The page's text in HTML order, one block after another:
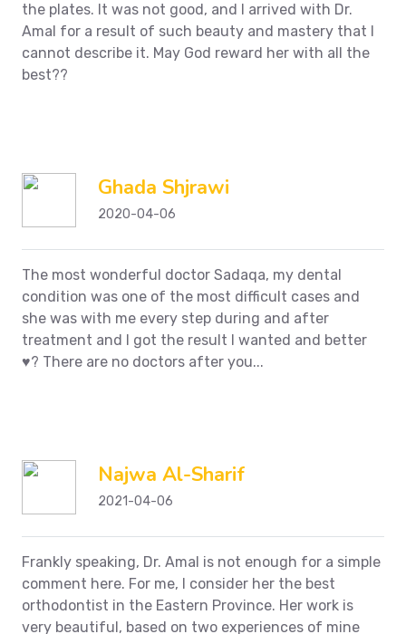
the plates. It was not good, and I arrived with Dr.
Amal for a result of such beauty and mastery that I
cannot describe it. May God reward her with all the
best??
Ghada Shjrawi
2020-04-06
The most wonderful doctor Sadaqa, my dental
condition was one of the most difficult cases and
she was with me every step during and after
treatment and I got the result I wanted and better
♥️? There are no doctors after you...
Najwa Al-Sharif
2021-04-06
Frankly speaking, Dr. Amal is not enough for a simple
comment here. For me, I consider her the best
orthodontist in the Eastern Province. Her work is
very beautiful, based on two experiences of mine